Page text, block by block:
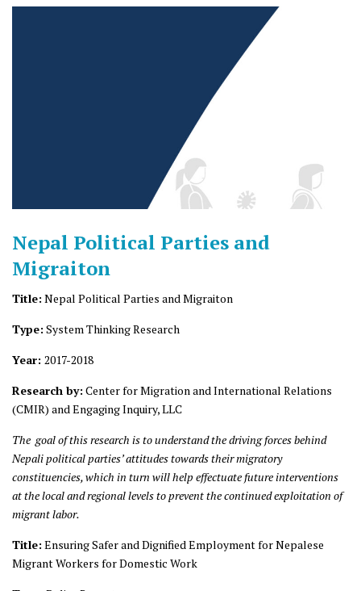
Nepal Political Parties and
Migraiton
Title: Nepal Political Parties and Migraiton
Type: System Thinking Research
Year: 2017-2018
Research by: Center for Migration and International Relations
(CMIR) and Engaging Inquiry, LLC
The goal of this research is to understand the driving forces behind
Nepali political parties’ attitudes towards their migratory
constituencies, which in turn will help effectuate future interventions
at the local and regional levels to prevent the continued exploitation of
migrant labor.
Title: Ensuring Safer and Dignified Employment for Nepalese
Migrant Workers for Domestic Work